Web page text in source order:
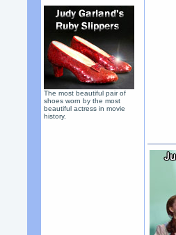
The most beautiful pair of
shoes worn by the most
beautiful actress in movie
history.